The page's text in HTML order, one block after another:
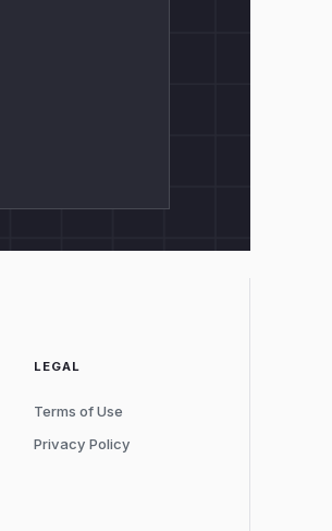
LEGAL
Terms of Use
Privacy Policy